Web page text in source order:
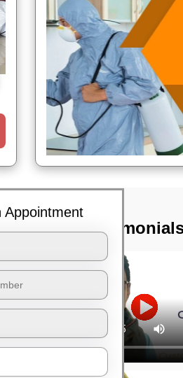
TST
Appointment